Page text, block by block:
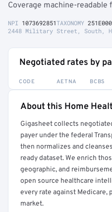
Coverage machine-readable
NPI 1073692851TAXONOMY
2448 Military Street, South,
Negotiated rates by
CODE AETNA BCBS
Get a sample of these rates
About this Home
Gigasheet collects
payer under the federal
then normalizes and
ready dataset. We enrich
geographic, and
open source healthcare
every rate against Medicare,
market.